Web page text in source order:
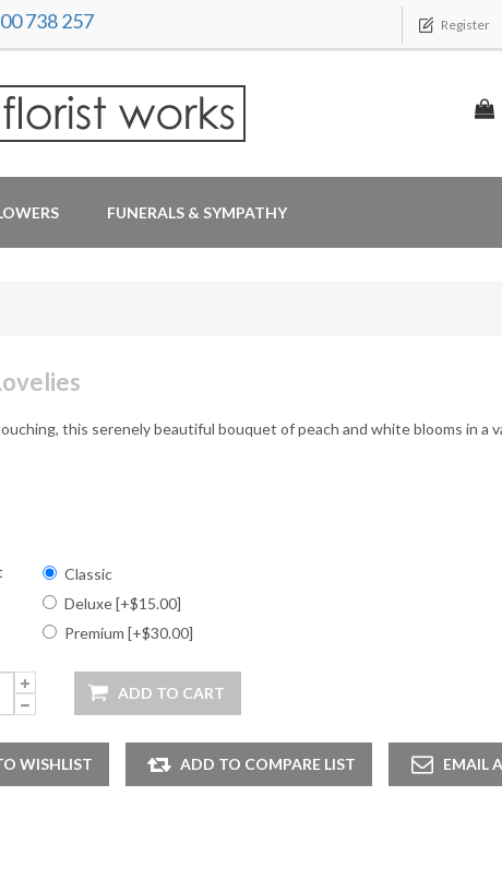
738 257 Register
FUNERALS & SYMPATHY
this serenely beautiful bouquet of peach and white blooms in a
Classic
Deluxe [+$15.00]
Premium [+$30.00]